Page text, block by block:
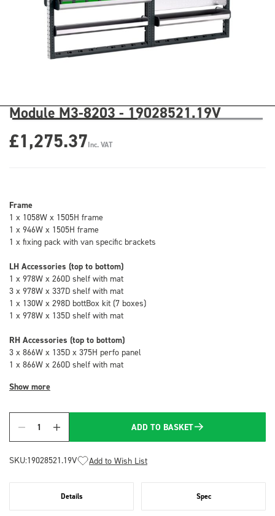
Module M3-8203 - 19028521.19V
£1,275.37Inc. VAT
Frame
1 x 1058W x 1505H frame
1 x 946W x 1505H frame
1 x fixing pack with van specific brackets
LH Accessories (top to bottom)
1 x 978W x 260D shelf with mat
3 x 978W x 337D shelf with mat
1 x 130W x 298D bottBox kit (7 boxes)
1 x 978W x 135D shelf with mat
RH Accessories (top to bottom)
3 x 866W x 135D x 375H perfo panel
1 x 866W x 260D shelf with mat
Show more
Quantity
ADD TO BASKET
SKU:19028521.19V Add to Wish List
Details Spec